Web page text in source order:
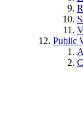
Public